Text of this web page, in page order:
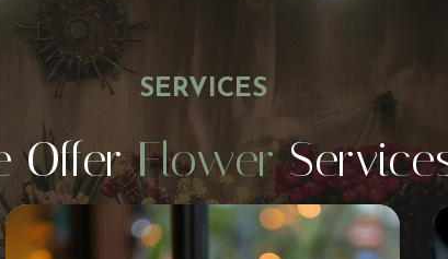
SERVICES
OfferFlower